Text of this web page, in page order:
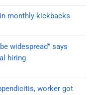
monthly kickbacks
widespread” says
hiring
worker got